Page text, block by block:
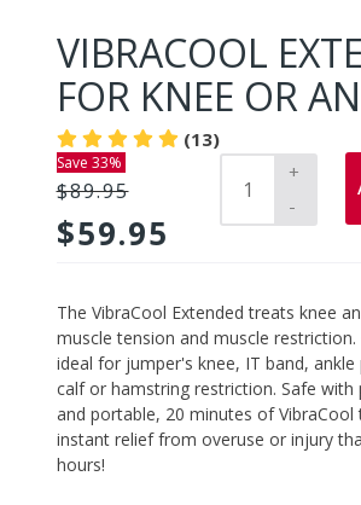
VIBRACOOL
FOR KNEE OR
(13)
Save 33%
$89.95
$59.95
+
-
Adding
product
to
your
cart
The VibraCool Extended treats knee
muscle tension and muscle restriction.
ideal for jumper's knee, IT band, ankle
calf or hamstring restriction. Safe with
and portable, 20 minutes of VibraCool
instant relief from overuse or injury
hours!